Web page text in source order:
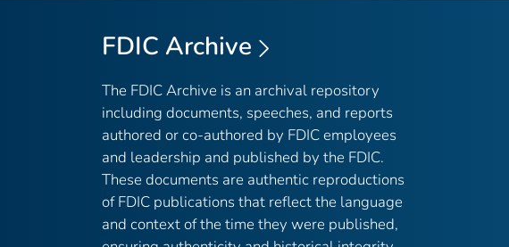
FDIC Archive
The FDIC Archive is an archival repository
including documents, speeches, and reports
authored or co-authored by FDIC employees
and leadership and published by the FDIC.
These documents are authentic reproductions
of FDIC publications that reflect the language
and context of the time they were published,